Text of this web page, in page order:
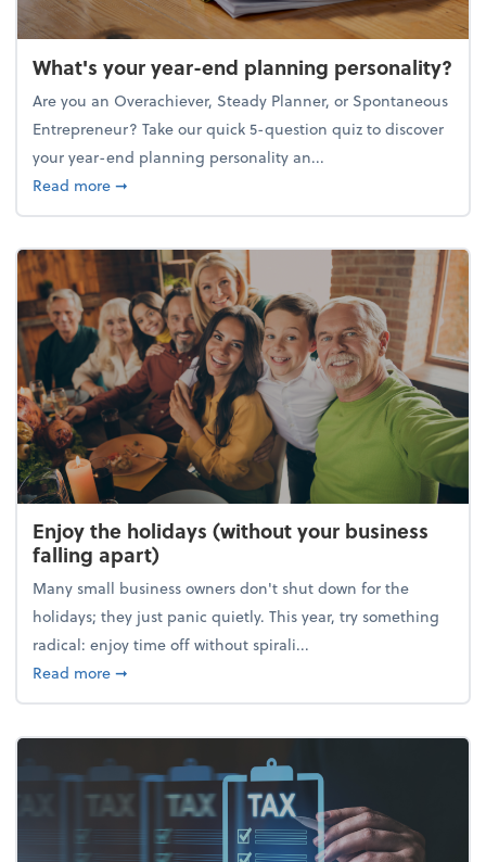
What's your year-end planning personality?
Are you an Overachiever, Steady Planner, or Spontaneous
Entrepreneur? Take our quick 5-question quiz to discover
your year-end planning personality an...
Read moreabout What's your year-end planning personality?
➞
Enjoy the holidays (without your business
falling apart)
Many small business owners don't shut down for the
holidays; they just panic quietly. This year, try something
radical: enjoy time off without spirali...
Read moreabout Enjoy the holidays (without your business
➞